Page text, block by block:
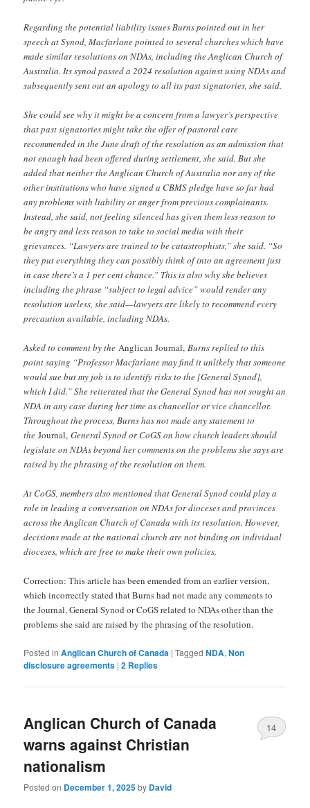
Regarding the potential liability issues Burns pointed out in her
speech at Synod, Macfarlane pointed to several churches which have
made similar resolutions on NDAs, including the Anglican Church of
Australia. Its synod passed a 2024 resolution against using NDAs and
subsequently sent out an apology to all its past signatories, she said.
She could see why it might be a concern from a lawyer’s perspective
that past signatories might take the offer of pastoral care
recommended in the June draft of the resolution as an admission that
not enough had been offered during settlement, she said. But she
added that neither the Anglican Church of Australia nor any of the
other institutions who have signed a CBMS pledge have so far had
any problems with liability or anger from previous complainants.
Instead, she said, not feeling silenced has given them less reason to
be angry and less reason to take to social media with their
grievances. “Lawyers are trained to be catastrophists,” she said. “So
they put everything they can possibly think of into an agreement just
in case there’s a 1 per cent chance.” This is also why she believes
including the phrase “subject to legal advice” would render any
resolution useless, she said—lawyers are likely to recommend every
precaution available, including NDAs.
Asked to comment by theAnglican Journal,Burns replied to this
point saying “Professor Macfarlane may find it unlikely that someone
would sue but my job is to identify risks to the [General Synod],
which I did.” She reiterated that the General Synod has not sought an
NDA in any case during her time as chancellor or vice chancellor.
Throughout the process, Burns has not made any statement to
theJournal,General Synod or CoGS on how church leaders should
legislate on NDAs beyond her comments on the problems she says are
raised by the phrasing of the resolution on them.
At CoGS, members also mentioned that General Synod could play a
role in leading a conversation on NDAs for dioceses and provinces
across the Anglican Church of Canada with its resolution. However,
decisions made at the national church are not binding on individual
dioceses, which are free to make their own policies.
Correction: This article has been emended from an earlier version,
which incorrectly stated that Burns had not made any comments to
the Journal, General Synod or CoGS related to NDAs other than the
problems she said are raised by the phrasing of the resolution.
Posted in Anglican Church of Canada |Tagged NDA,Non
disclosure agreements |2 Replies
Anglican Church of Canada
warns against Christian
nationalism
Posted on December 1, 2025by David
14